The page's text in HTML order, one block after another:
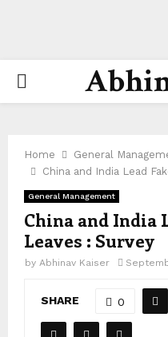
PRIMARY
Home
General
China and India Lead
General Management
China and India
Leaves : Survey
by Abhinav Kaiser
SHARE 0